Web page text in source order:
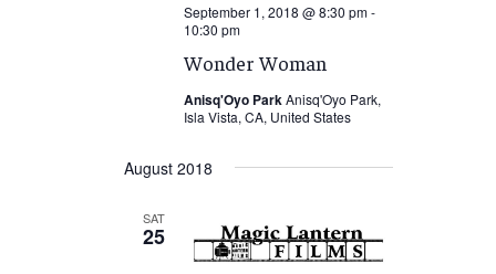
September 1, 2018 @ 8:30 pm-
10:30 pm
Wonder Woman
Anisq'Oyo ParkAnisq'Oyo Park,
Isla Vista, CA, United States
August 2018
SAT
25